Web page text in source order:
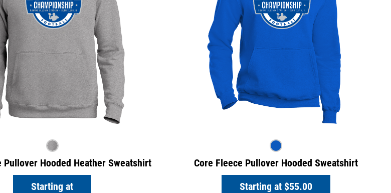
Pullover Hooded Heather Sweatshirt
Starting at
Core Fleece Pullover Hooded Sweatshirt
Starting at $55.00